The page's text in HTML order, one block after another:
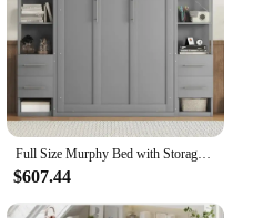
Full Size Murphy Bed with Storage Drawers and LED Lights,Wooden Wall Bedframe with Shelves for Guestroom, Home Office,Gray
$607.44